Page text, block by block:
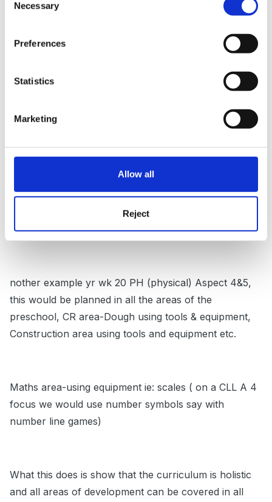
Selection
Necessary
Preferences
Statistics
Marketing
Allow all
Reject
Posted
I focused one area of development over a week ie: wk
throughout these 2 1st weeks of term- these aspects
would be considered in all areas of play ( which are
defined by areas of development ie: book corner CLL-
to be holistic through this these 2 wks stories would
be displayed which promote PSED 1&2, in the art area
children would be introduced to the self select system,
recognising pictures for where things are accessed
from and put away-thus promoting PSED 1&2.
nother example yr wk 20 PH (physical) Aspect 4&5,
this would be planned in all the areas of the
preschool, CR area-Dough using tools & equipment,
Construction area using tools and equipment etc.
Maths area-using equipment ie: scales ( on a CLL A 4
focus we would use number symbols say with
number line games)
What this does is show that the curriculum is holistic
and all areas of development can be covered in all